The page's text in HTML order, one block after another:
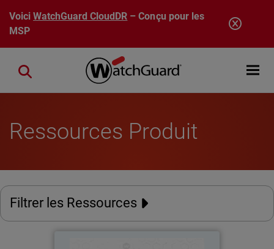
Aller au contenu principal
VoiciWatchGuard CloudDR – Conçu pour les
MSP
Open
Close search
Ressources Produit
Filtrer les Ressources